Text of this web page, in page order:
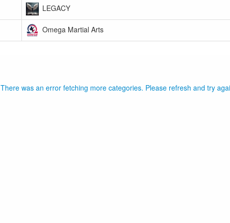
LEGACY
Omega Martial Arts
There was an error fetching more categories. Please refresh and try